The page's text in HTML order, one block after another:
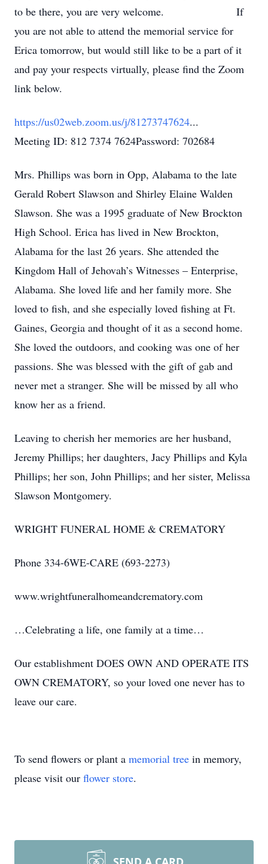
to be there, you are very welcome. If
you are not able to attend the memorial service for
Erica tomorrow, but would still like to be a part of it
and pay your respects virtually, please find the Zoom
link below.
https://us02web.zoom.us/j/81273747624...
Meeting ID: 812 7374 7624Password: 702684
Mrs. Phillips was born in Opp, Alabama to the late
Gerald Robert Slawson and Shirley Elaine Walden
Slawson. She was a 1995 graduate of New Brockton
High School. Erica has lived in New Brockton,
Alabama for the last 26 years. She attended the
Kingdom Hall of Jehovah’s Witnesses – Enterprise,
Alabama. She loved life and her family more. She
loved to fish, and she especially loved fishing at Ft.
Gaines, Georgia and thought of it as a second home.
She loved the outdoors, and cooking was one of her
passions. She was blessed with the gift of gab and
never met a stranger. She will be missed by all who
know her as a friend.
Leaving to cherish her memories are her husband,
Jeremy Phillips; her daughters, Jacy Phillips and Kyla
Phillips; her son, John Phillips; and her sister, Melissa
Slawson Montgomery.
WRIGHT FUNERAL HOME & CREMATORY
Phone 334-6WE-CARE (693-2273)
www.wrightfuneralhomeandcrematory.com
…Celebrating a life, one family at a time…
Our establishment DOES OWN AND OPERATE ITS
OWN CREMATORY, so your loved one never has to
leave our care.
To send flowers or plant a memorial tree in memory,
please visit our flower store.